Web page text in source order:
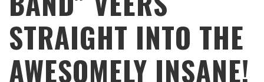
STRAIGHT INTO THE
AWESOMELY INSANE!